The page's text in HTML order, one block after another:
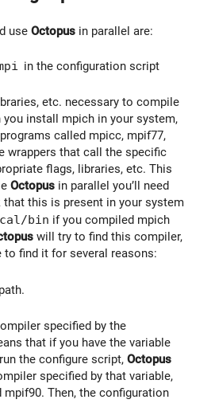
use Octopus in parallel are:
in the configuration script
etc. necessary to compile
you install mpich in your system,
called mpicc, mpif77,
wrappers that call the specific
flags, libraries, etc. This
Octopus in parallel you’ll need
that this is present in your system
bin if you compiled mpich
will try to find this compiler,
to find it for several reasons:
specified by the
that if you have the variable
the configure script, Octopus
specified by that variable,
Then, the configuration